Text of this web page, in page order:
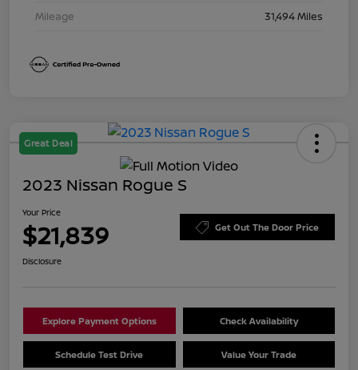
Mileage
31,494 Miles
Great Deal
2023 Nissan Rogue S
Your Price
$21,839 Get Out The Door Price
Disclosure
Explore Payment Options Check Availability
Schedule Test Drive Value Your Trade